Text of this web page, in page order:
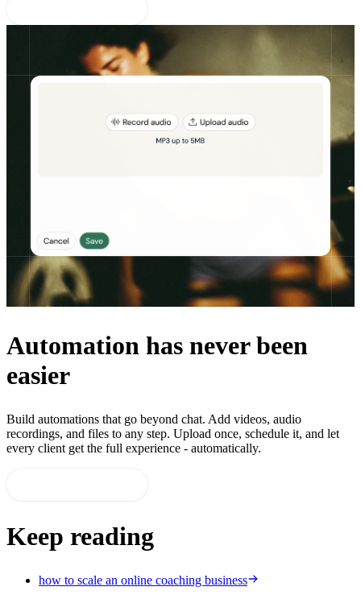
Automation has never been
easier
Build automations that go beyond chat. Add videos, audio
recordings, and files to any step. Upload once, schedule it, and let
every client get the full experience - automatically.
Keep reading
how to scale an online coaching business